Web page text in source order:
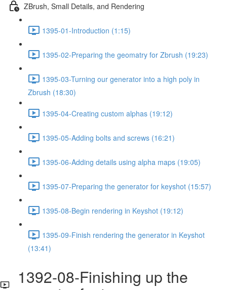
ZBrush, Small Details, and Rendering
1395-01-Introduction (1:15)
1395-02-Preparing the geomatry for Zbrush (19:23)
1395-03-Turning our generator into a high poly in
Zbrush (18:30)
1395-04-Creating custom alphas (19:12)
1395-05-Adding bolts and screws (16:21)
1395-06-Adding details using alpha maps (19:05)
1395-07-Preparing the generator for keyshot (15:57)
1395-08-Begin rendering in Keyshot (19:12)
1395-09-Finish rendering the generator in Keyshot
(13:41)
1392-08-Finishing up the